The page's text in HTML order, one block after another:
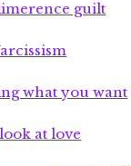
guilt
what you want
at love